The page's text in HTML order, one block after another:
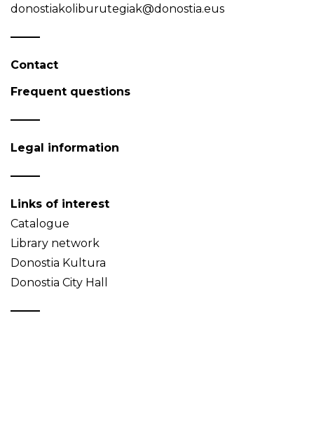
donostiakoliburutegiak@donostia.eus
Contact
Frequent questions
Legal information
Links of interest
Catalogue
Library network
Donostia Kultura
Donostia City Hall